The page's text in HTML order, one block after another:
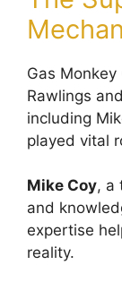
Gas
Rawlings
including
played vital
Mike Coy, a
and
expertise
reality.